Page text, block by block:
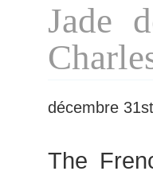
Jade
décembre
The